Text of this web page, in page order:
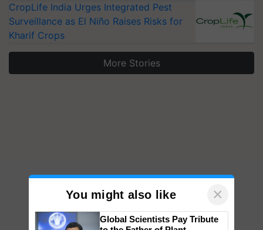
CropLife India Urges Integrated Pest
Surveillance as El Niño Raises Risks for
Kharif Crops
More Stories
You might also like ×
Global Scientists Pay Tribute